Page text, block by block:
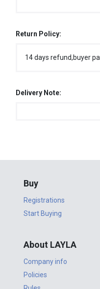
Return Policy:
14 days refund,buyer
Delivery Note:
Buy
Registrations
Start Buying
About LAYLA
Company info
Policies